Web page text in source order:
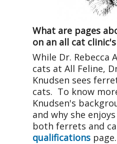
What are pages
on an all cat
While Dr. Rebecca
cats at All Feline,
Knudsen sees
cats. To know
Knudsen's
and why she
both ferrets and
qualificationspage.